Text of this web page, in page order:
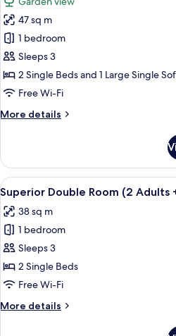
Child)
photos
for
Junior
Suite
(2
Adults
1
47 sq m
1 bedroom
Sleeps 3
2 Single Beds and 1 Large Single
Free Wi-Fi
More details
More
Suite
(2
Adults
Child)
View
all
photos
for
Superior
Double
Room
Adults
A
6
Superior Double Room (2 Adults
38 sq m
1 bedroom
Sleeps 3
2 Single Beds
Free Wi-Fi
More details
More